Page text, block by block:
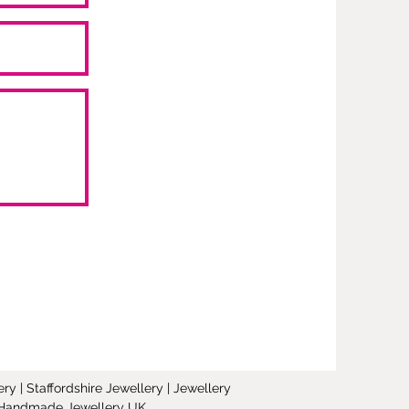
| Staffordshire Jewellery | Jewellery